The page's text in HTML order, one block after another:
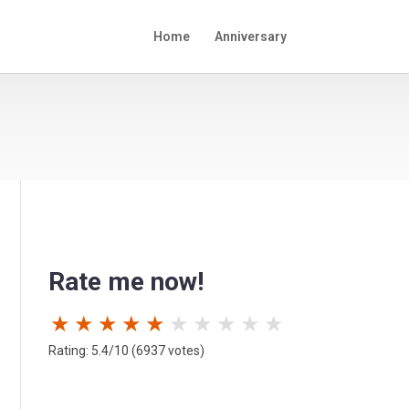
Home Anniversary
Rate me now!
★ ★ ★ ★ ★ ★ ★ ★ ★ ★
Rating: 5.4/10 (6937 votes)